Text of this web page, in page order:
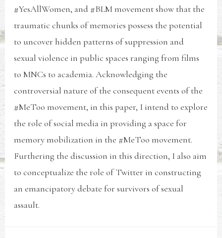
#YesAllWomen, and #BLM movement show that the
traumatic chunks of memories possess the potential
to uncover hidden patterns of suppression and
sexual violence in public spaces ranging from films
to MNCs to academia. Acknowledging the
controversial nature of the consequent events of the
#MeToo movement, in this paper, I intend to explore
the role of social media in providing a space for
memory mobilization in the #MeToo movement.
Furthering the discussion in this direction, I also aim
to conceptualize the role of Twitter in constructing
an emancipatory debate for survivors of sexual
assault.